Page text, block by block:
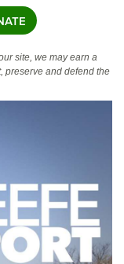
site, we may earn a
preserve and defend the